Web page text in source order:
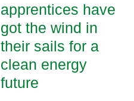
apprentices have
got the wind in
their sails for a
clean energy
future